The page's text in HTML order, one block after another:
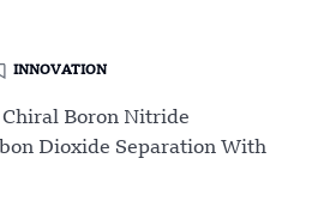
INNOVATION
Chiral Boron Nitride
Dioxide Separation With